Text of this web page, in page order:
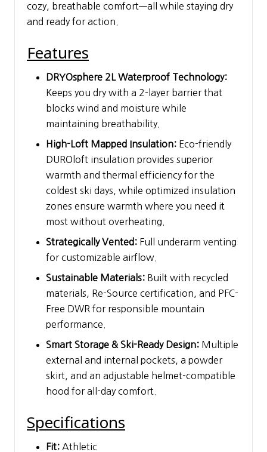
cozy, breathable comfort—all while staying dry
and ready for action.
Features
DRYOsphere 2L Waterproof Technology:
Keeps you dry with a 2-layer barrier that
blocks wind and moisture while
maintaining breathability.
High-Loft Mapped Insulation: Eco-friendly
DUROloft insulation provides superior
warmth and thermal efficiency for the
coldest ski days, while optimized insulation
zones ensure warmth where you need it
most without overheating.
Strategically Vented: Full underarm venting
for customizable airflow.
Sustainable Materials: Built with recycled
materials, Re-Source certification, and PFC-
Free DWR for responsible mountain
performance.
Smart Storage & Ski-Ready Design: Multiple
external and internal pockets, a powder
skirt, and an adjustable helmet-compatible
hood for all-day comfort.
Specifications
Fit: Athletic